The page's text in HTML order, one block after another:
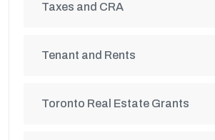
Taxes and CRA
Tenant and Rents
Toronto Real Estate Grants